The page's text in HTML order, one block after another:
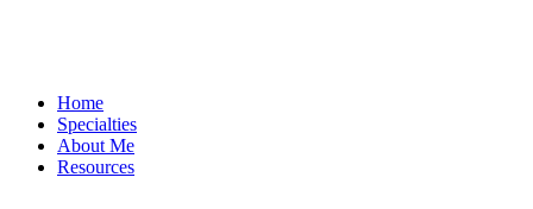
Home
Specialties
About Me
Resources